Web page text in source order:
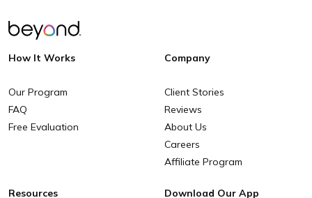
How It Works
Our Program
FAQ
Free Evaluation
Company
Client Stories
Reviews
About Us
Careers
Affiliate Program
Resources Download Our App